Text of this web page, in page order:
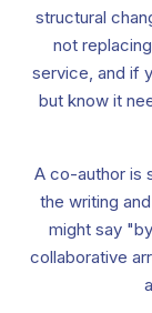
structural
not
service, and if
but know it
A co-author is
the writing
might say
collaborative